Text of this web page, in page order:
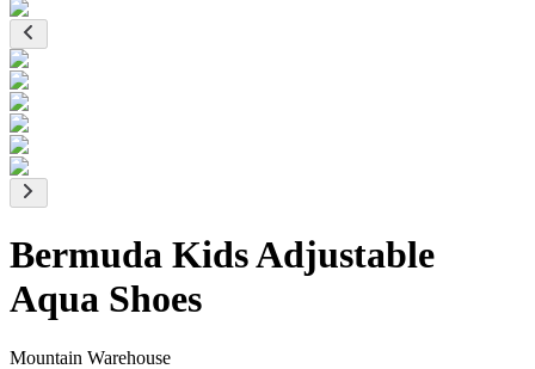
Bermuda Kids Adjustable
Aqua Shoes
Mountain Warehouse